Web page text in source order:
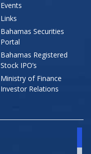
Events
Links
Bahamas Securities
Portal
Bahamas Registered
Stock IPO’s
Ministry of Finance
Investor Relations